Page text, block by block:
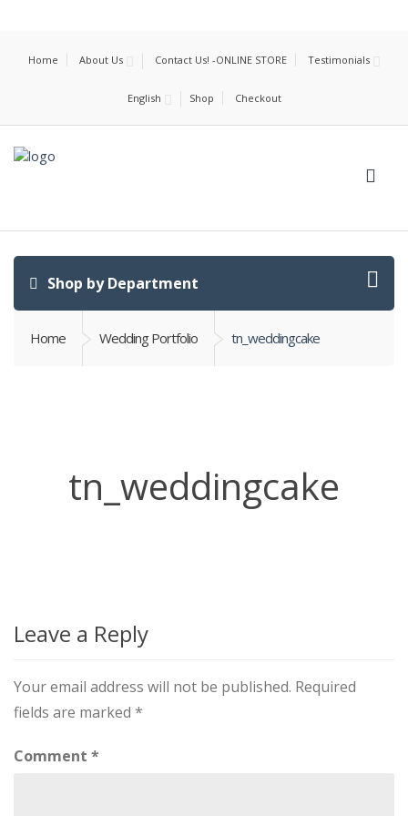
Home About Us Contact Us! -ONLINE STORE Testimonials
English Shop Checkout
Shop by Department
Home Wedding Portfolio tn_weddingcake
tn_weddingcake
Leave a Reply
Your email address will not be published. Required
fields are marked *
Comment *